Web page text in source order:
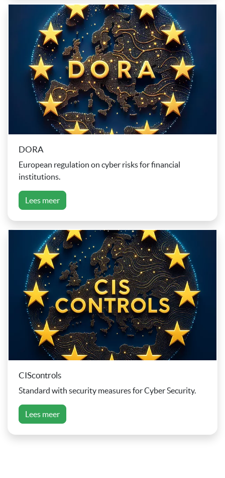
DORA
European regulation on cyber risks for financial
institutions.
Lees meer
CIScontrols
Standard with security measures for Cyber Security.
Lees meer